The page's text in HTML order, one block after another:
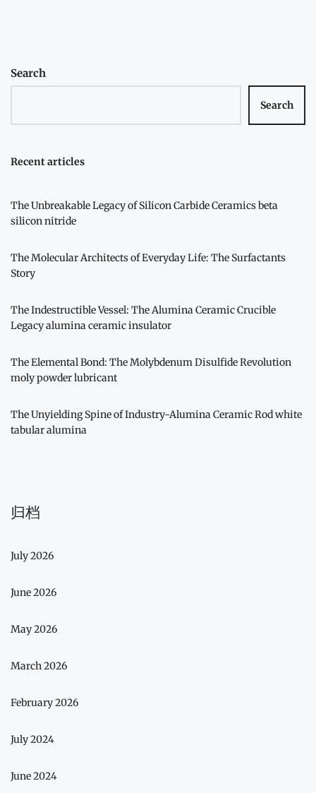
Search
Search
Recent articles
The Unbreakable Legacy of Silicon Carbide Ceramics beta
silicon nitride
The Molecular Architects of Everyday Life: The Surfactants
Story
The Indestructible Vessel: The Alumina Ceramic Crucible
Legacy alumina ceramic insulator
The Elemental Bond: The Molybdenum Disulfide Revolution
moly powder lubricant
The Unyielding Spine of Industry-Alumina Ceramic Rod white
tabular alumina
归档
July 2026
June 2026
May 2026
March 2026
February 2026
July 2024
June 2024